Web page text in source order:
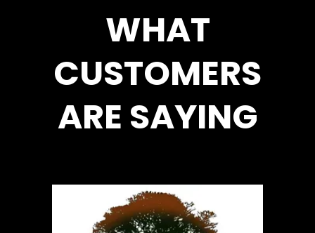
WHAT
CUSTOMERS
ARE SAYING